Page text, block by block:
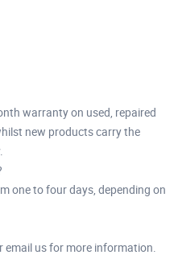
warranty on used, repaired
new products carry the
one to four days, depending on
email us for more information.